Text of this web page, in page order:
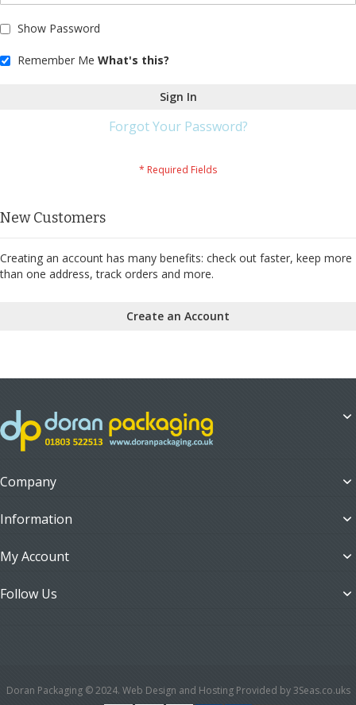
Show Password
Remember Me What's this?
Sign In
Forgot Your Password?
New Customers
Creating an account has many benefits: check out faster, keep more
than one address, track orders and more.
Create an Account
Company
Information
My Account
Follow Us
Doran Packaging © 2024. Web Design and Hosting Provided by 3Seas.co.uks